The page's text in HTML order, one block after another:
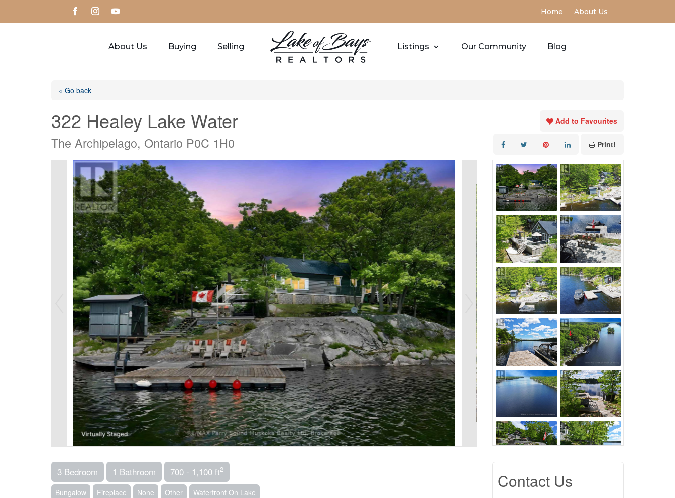
Home About Us
About Us Buying Selling Listings Our Community Blog
« Go back
322 Healey Lake Water
The Archipelago, Ontario P0C 1H0
Add to Favourites
Print!
3 Bedroom 1 Bathroom 700 - 1,100 ft2
Bungalow Fireplace None Other Waterfront On Lake
Contact Us